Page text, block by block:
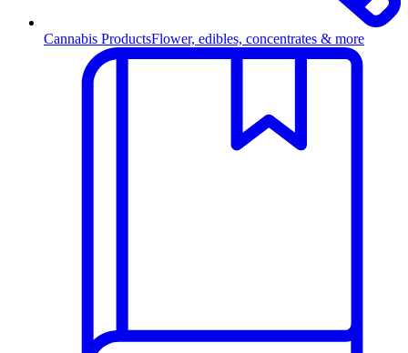
Cannabis ProductsFlower, edibles, concentrates & more